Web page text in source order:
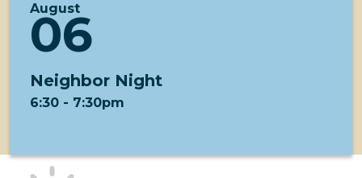
August
06
Neighbor Night
6:30 - 7:30pm